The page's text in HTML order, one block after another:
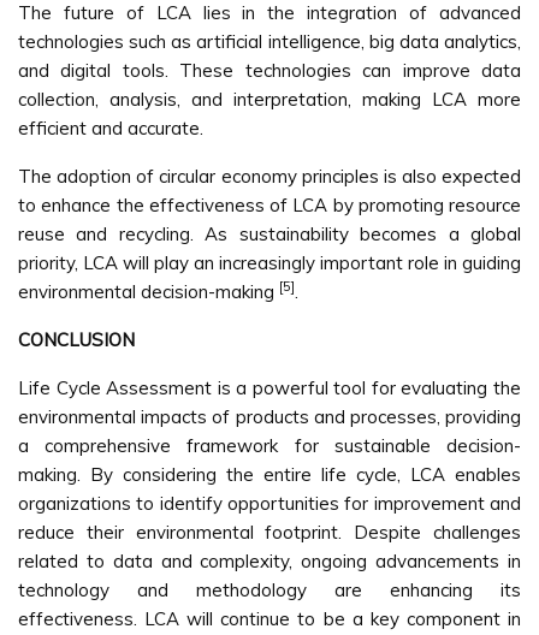
The future of LCA lies in the integration of advanced
technologies such as artificial intelligence, big data analytics,
and digital tools. These technologies can improve data
collection, analysis, and interpretation, making LCA more
efficient and accurate.
The adoption of circular economy principles is also expected
to enhance the effectiveness of LCA by promoting resource
reuse and recycling. As sustainability becomes a global
priority, LCA will play an increasingly important role in guiding
environmental decision-making [5].
CONCLUSION
Life Cycle Assessment is a powerful tool for evaluating the
environmental impacts of products and processes, providing
a comprehensive framework for sustainable decision-
making. By considering the entire life cycle, LCA enables
organizations to identify opportunities for improvement and
reduce their environmental footprint. Despite challenges
related to data and complexity, ongoing advancements in
technology and methodology are enhancing its
effectiveness. LCA will continue to be a key component in